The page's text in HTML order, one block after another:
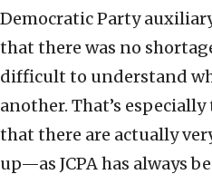
Democratic Party
that there was no
difficult to understand
another. That’s
that there are actually
up—as JCPA has always